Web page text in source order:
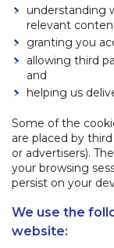
understanding
relevant
granting you
allowing third
and
helping us
Some of the
are placed by
or advertisers).
your browsing
persist on your
We use the
website: